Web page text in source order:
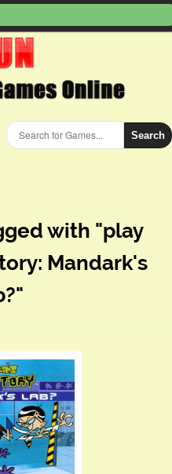
Search
with "play
Mandark's